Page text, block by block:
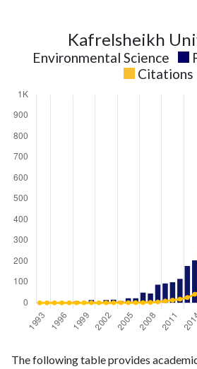
Kafrelsheikh
Environmental Science
Citations
Year Science
Science
The following table provides